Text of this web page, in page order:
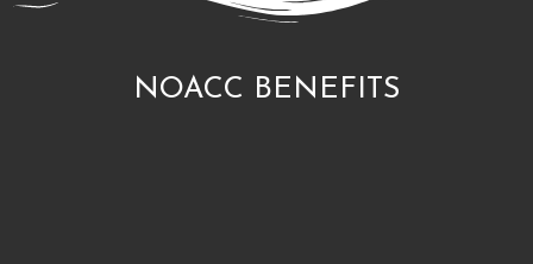
NOACC BENEFITS